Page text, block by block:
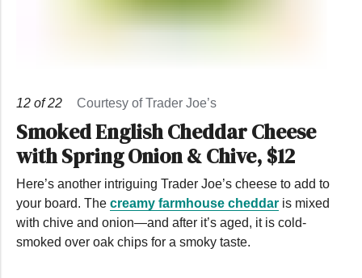
12 of22 Courtesy of Trader Joe’s
Smoked English Cheddar Cheese
with Spring Onion & Chive, $12
Here’s another intriguing Trader Joe’s cheese to add to
your board. The creamy farmhouse cheddar is mixed
with chive and onion—and after it’s aged, it is cold-
smoked over oak chips for a smoky taste.